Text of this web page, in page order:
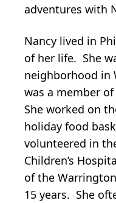
adventures with
Nancy lived in
of her life. She
neighborhood in
was a member
She worked on
holiday food
volunteered in
Children’s
of the
15 years. She